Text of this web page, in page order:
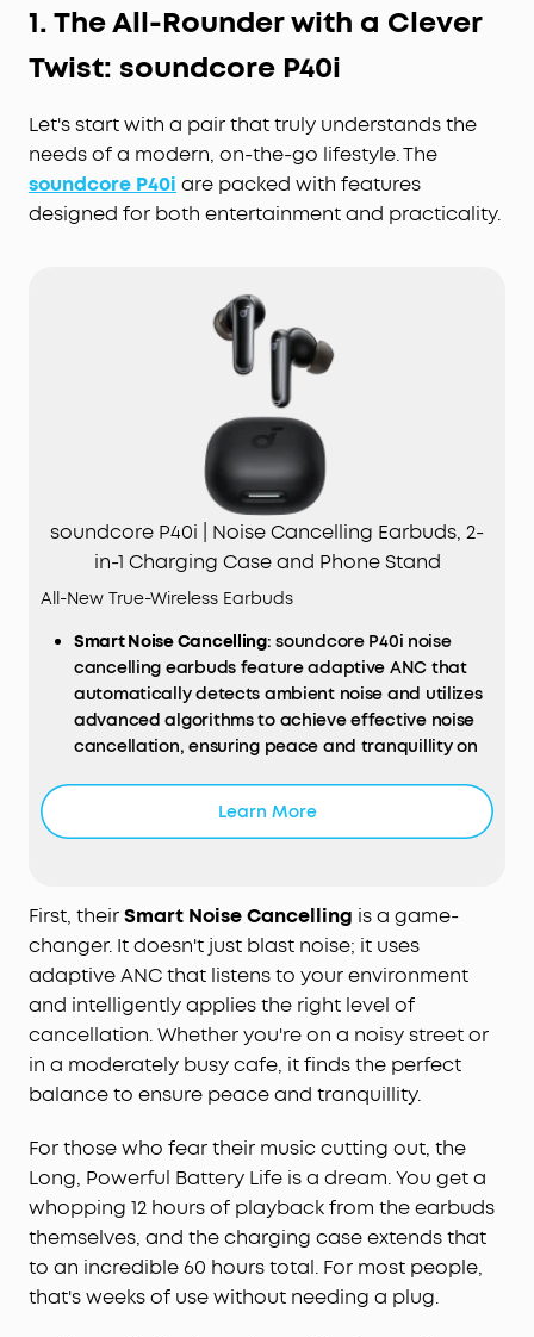
1. The All-Rounder with a Clever
Twist: soundcore P40i
Let's start with a pair that truly understands the
needs of a modern, on-the-go lifestyle. The
soundcore P40i are packed with features
designed for both entertainment and practicality.
soundcore P40i | Noise Cancelling Earbuds, 2-
in-1 Charging Case and Phone Stand
All-New True-Wireless Earbuds
SmartNoiseCancelling: soundcore P40i noise
cancelling earbuds feature adaptive ANC that
automatically detects ambient noise and utilizes
advanced algorithms to achieve effective noise
cancellation, ensuring peace and tranquillity on
Long, Powerful Battery Life: Enjoy 12 hours of
Thumping Beats: soundcore P40i wireless earbuds
feature 11mm composite drivers for an intensive
audio experience, enhanced with BassUp™
technology for real-time intense bass.
Superior Call
Quality
: soundcore P40i noise
cancelling earbuds enhanced by 6 mics and an AI
algorithm allow you to enjoy clear
communication. Whether on a call or via video
strength.
2-in-1 Charging Case and Phone Stand: soundcore
P40i wireless earbuds feature a unique charging
case, doubling as a phone stand, allowing you to
enjoy shows hands-free. This multi-functional
design enhances your video experience when
Learn More
First, theirSmart Noise Cancelling is a game-
changer. It doesn't just blast noise; it uses
adaptive ANC that listens to your environment
and intelligently applies the right level of
cancellation. Whether you're on a noisy street or
in a moderately busy cafe, it finds the perfect
balance to ensure peace and tranquillity.
For those who fear their music cutting out, the
Long, Powerful Battery Life is a dream. You get a
whopping 12 hours of playback from the earbuds
themselves, and the charging case extends that
to an incredible 60 hours total. For most people,
that's weeks of use without needing a plug.